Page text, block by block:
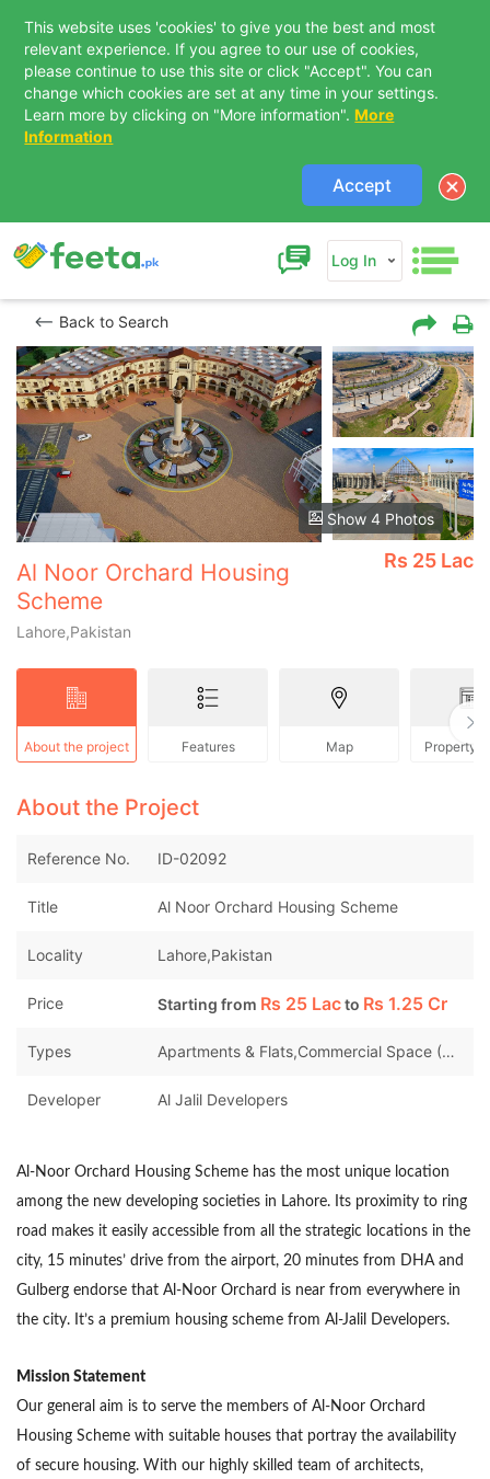
This website uses 'cookies' to give you the best and most
relevant experience. If you agree to our use of cookies,
please continue to use this site or click "Accept". You can
change which cookies are set at any time in your settings.
Learn more by clicking on "More information". More
Information
Accept
Log In
Back to Search
Show 4 Photos
Al Noor Orchard Housing
Scheme
Lahore,Pakistan
Rs 25 Lac
About the project Features Map Property
About the Project
Reference No. ID-02092
Title Al Noor Orchard Housing Scheme
Locality Lahore,Pakistan
Price Starting from Rs 25 Lacto Rs1.25 Cr
Types Apartments & Flats,Commercial Space (Shops/Offices/Halls),Houses
Developer Al Jalil Developers
Al-Noor Orchard Housing Scheme has the most unique location
among the new developing societies in Lahore. Its proximity to ring
road makes it easily accessible from all the strategic locations in the
city, 15 minutes’ drive from the airport, 20 minutes from DHA and
Gulberg endorse that Al-Noor Orchard is near from everywhere in
the city. It’s a premium housing scheme from Al-Jalil Developers.
Mission Statement
Our general aim is to serve the members of Al-Noor Orchard
Housing Scheme with suitable houses that portray the availability
of secure housing. With our highly skilled team of architects,